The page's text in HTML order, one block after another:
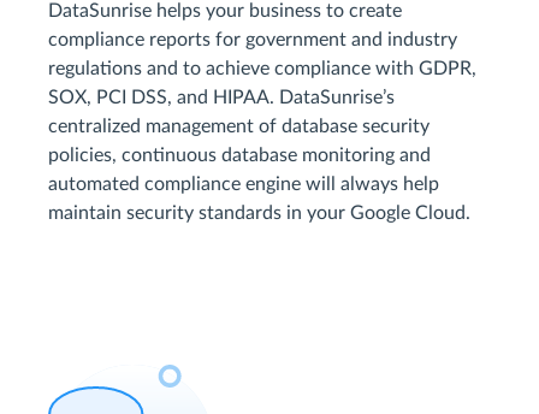
DataSunrise helps your business to create
compliance reports for government and industry
regulations and to achieve compliance with GDPR,
SOX, PCI DSS, and HIPAA. DataSunrise’s
centralized management of database security
policies, continuous database monitoring and
automated compliance engine will always help
maintain security standards in your Google Cloud.